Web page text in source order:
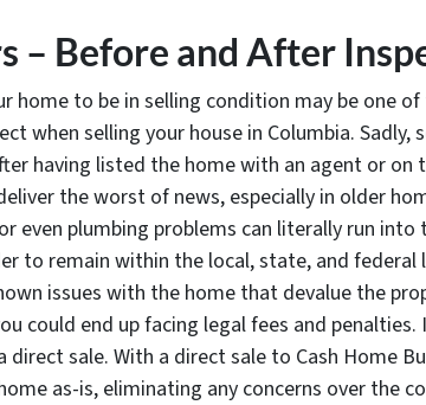
– Before and After
home to be in selling condition may be one
when selling your house in Columbia.
having listed the home with an agent or on
the worst of news, especially in older
even plumbing problems can literally run
to remain within the local, state, and
issues with the home that devalue the
could end up facing legal fees and
direct sale. With a direct sale to Cash Home
as-is, eliminating any concerns over the